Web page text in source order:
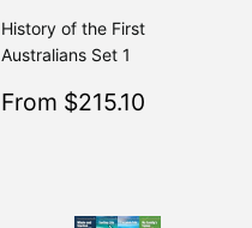
History of the First
Australians Set 1
Sale
From $215.10